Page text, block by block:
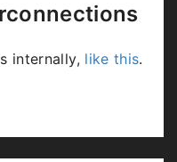
internally, like this.